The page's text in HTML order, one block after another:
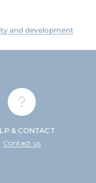
and development
& CONTACT
Contact us